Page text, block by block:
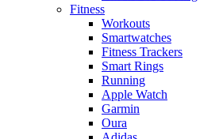
Fitness
Workouts
Smartwatches
Fitness Trackers
Smart Rings
Running
Apple Watch
Garmin
Oura